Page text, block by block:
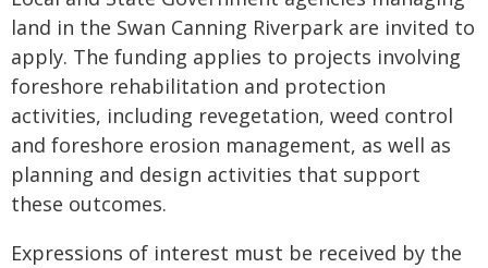
land in the Swan Canning Riverpark are invited to
apply. The funding applies to projects involving
foreshore rehabilitation and protection
activities, including revegetation, weed control
and foreshore erosion management, as well as
planning and design activities that support
these outcomes.
Expressions of interest must be received by the